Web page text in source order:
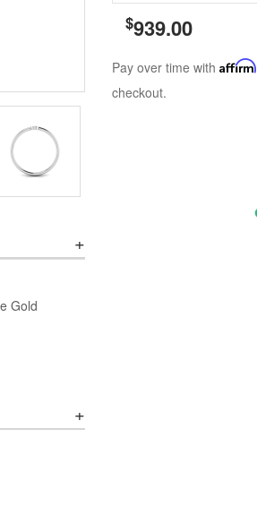
Gold
$939.00
Pay over time with Affirm
checkout.